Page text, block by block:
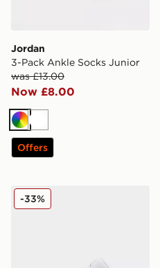
Jordan
3-Pack Ankle Socks Junior
was £13.00
Now £8.00
MultiWhite
Offers
Jordan Air 1 Low
-33%